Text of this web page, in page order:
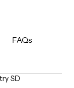
FAQs
SD